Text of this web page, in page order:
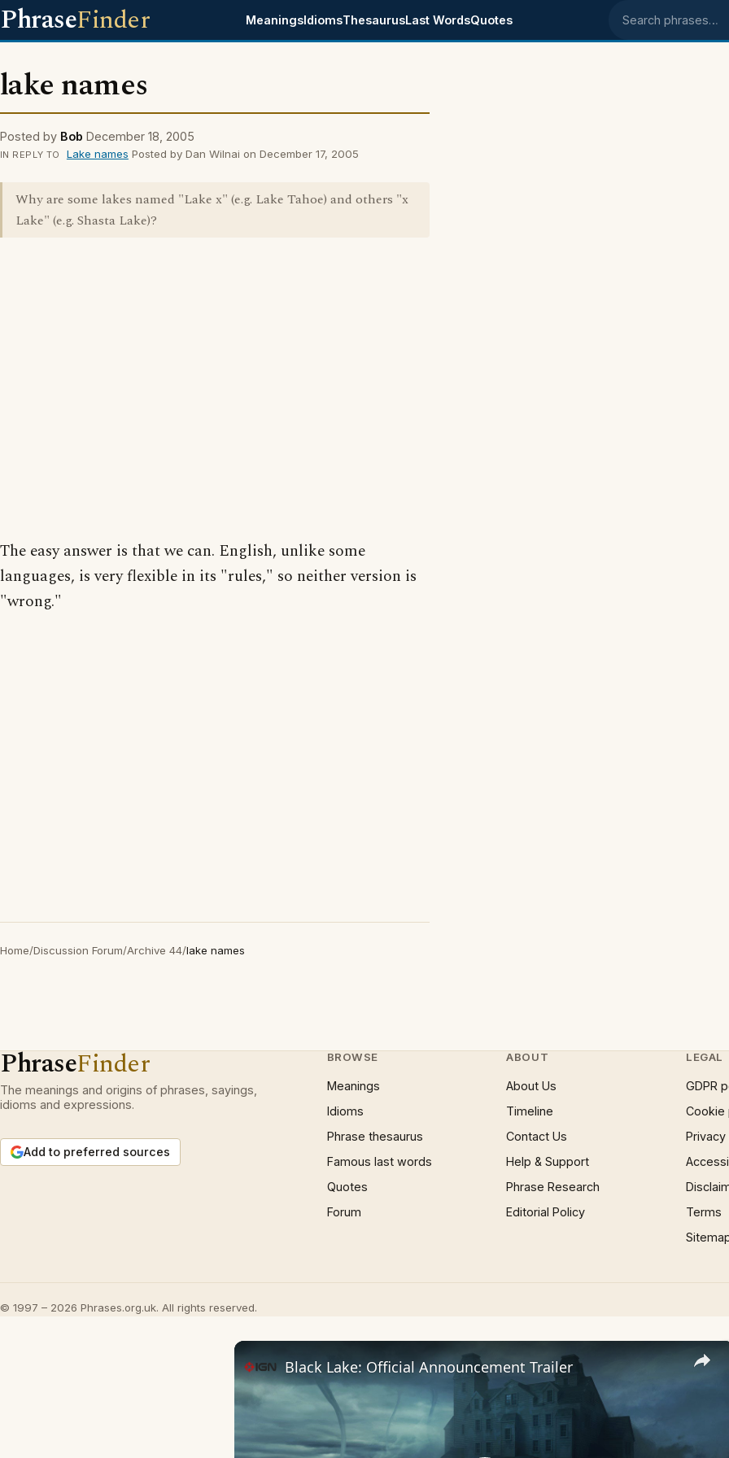
PhraseFinder MeaningsIdiomsThesaurusLast WordsQuotes Search phrases
lake names
Posted by Bob December 18, 2005
IN REPLY TO Lake names Posted by Dan Wilnai on December 17, 2005
Why are some lakes named "Lake x" (e.g. Lake Tahoe) and others "x
Lake" (e.g. Shasta Lake)?
The easy answer is that we can. English, unlike some
languages, is very flexible in its "rules," so neither version is
"wrong."
Home/Discussion Forum/Archive 44/lake names
PhraseFinder
The meanings and origins of phrases, sayings,
idioms and expressions.
Add to preferred sources
BROWSE
Meanings
Idioms
Phrase thesaurus
Famous last words
Quotes
Forum
ABOUT
About Us
Timeline
Contact Us
Help & Support
Phrase Research
Editorial Policy
LEGAL
GDPR
Cookie
Terms
© 1997 – 2026 Phrases.org.uk. All rights reserved.
×
Black Lake: Official Announcement Trailer